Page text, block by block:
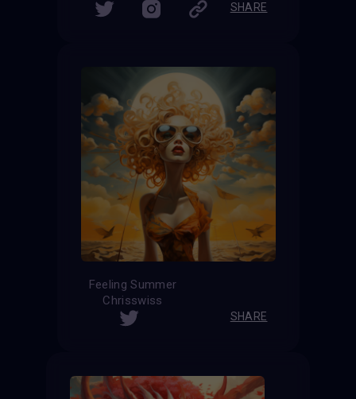
SHARE
Feeling Summer
Chrisswiss
SHARE